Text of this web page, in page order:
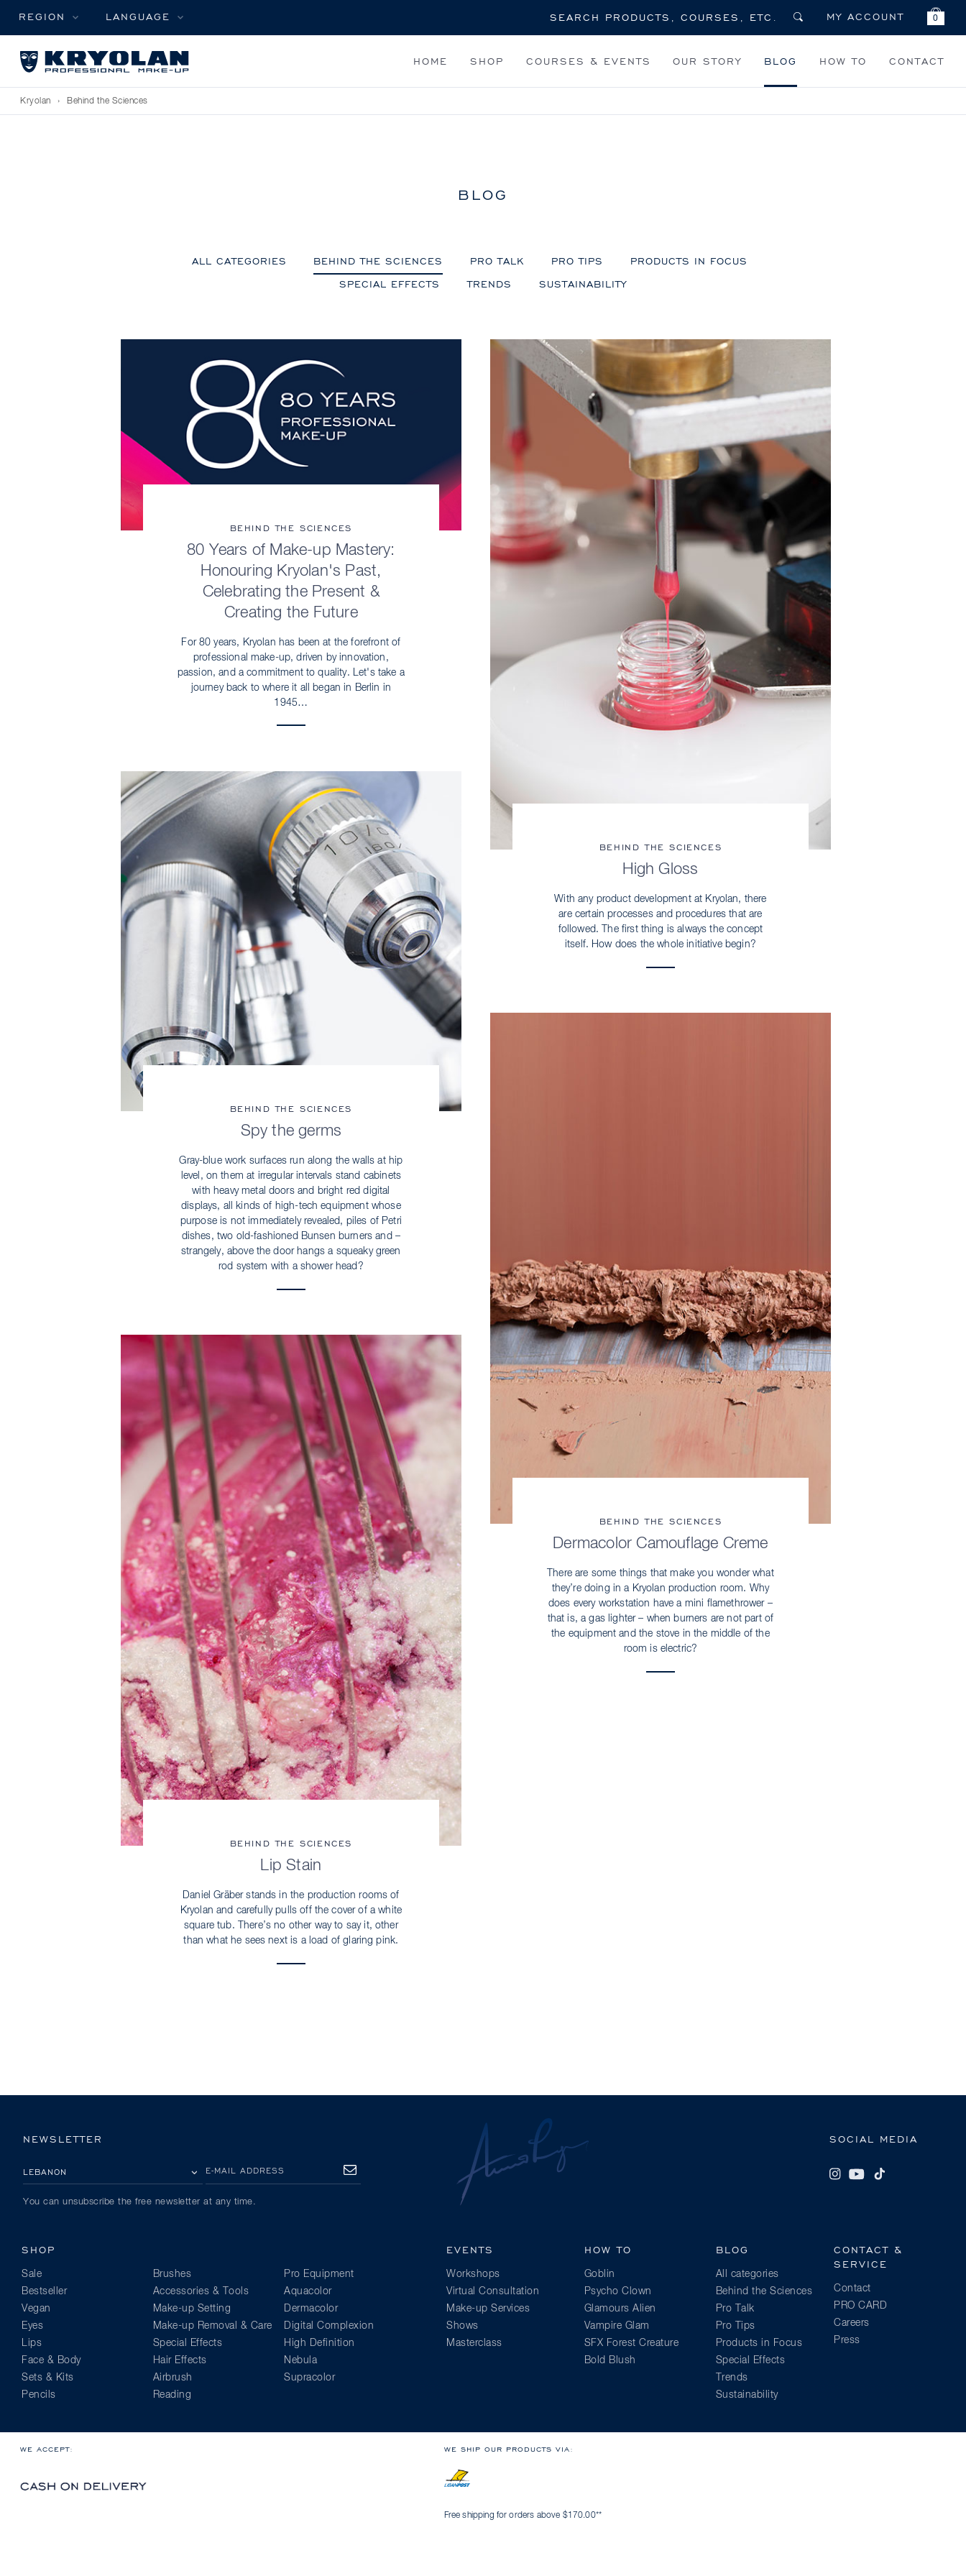
REGION LANGUAGE MY ACCOUNT 0
HOME SHOP COURSES & EVENTS OUR STORY BLOG HOW TO CONTACT
Kryolan › Behind the Sciences
BLOG
ALL CATEGORIES BEHIND THE SCIENCES PRO TALK PRO TIPS
PRODUCTS IN FOCUS
SPECIAL EFFECTS
TRENDS SUSTAINABILITY
BEHIND THE SCIENCES
80 Years of Make-up Mastery:
Honouring Kryolan's Past,
Celebrating the Present &
Creating the Future
For 80 years, Kryolan has been at the forefront of
professional make-up, driven by innovation,
passion, and a commitment to quality. Let's take a
journey back to where it all began in Berlin in
1945…
BEHIND THE SCIENCES
High Gloss
With any product development at Kryolan, there
are certain processes and procedures that are
followed. The first thing is always the concept
itself. How does the whole initiative begin?
BEHIND THE SCIENCES
Spy the germs
Gray-blue work surfaces run along the walls at hip
level, on them at irregular intervals stand cabinets
with heavy metal doors and bright red digital
displays, all kinds of high-tech equipment whose
purpose is not immediately revealed, piles of Petri
dishes, two old-fashioned Bunsen burners and ­–
strangely, above the door hangs a squeaky green
rod system with a shower head?
BEHIND THE SCIENCES
Dermacolor Camouflage Creme
There are some things that make you wonder what
they’re doing in a Kryolan production room. Why
does every workstation have a mini flamethrower –
that is, a gas lighter – when burners are not part of
the equipment and the stove in the middle of the
room is electric?
BEHIND THE SCIENCES
Lip Stain
Daniel Gräber stands in the production rooms of
Kryolan and carefully pulls off the cover of a white
square tub. There’s no other way to say it, other
than what he sees next is a load of glaring pink.
SOCIAL MEDIA
NEWSLETTER
E-MAIL ADDRESS
SUBSCRIBE
You can unsubscribe the free newsletter at any time.
SHOP
Sale
Bestseller
Vegan
Eyes
Lips
Face & Body
Sets & Kits
Pencils
Brushes
Accessories & Tools
Make-up Setting
Make-up Removal & Care
Special Effects
Hair Effects
Airbrush
Reading
Pro Equipment
Aquacolor
Dermacolor
Digital Complexion
High Definition
Nebula
Supracolor
EVENTS
Workshops
Virtual Consultation
Make-up Services
Shows
Masterclass
HOW TO
Goblin
Psycho Clown
Glamours Alien
Vampire Glam
SFX Forest Creature
Bold Blush
BLOG
All categories
Behind the Sciences
Pro Talk
Pro Tips
Products in Focus
Special Effects
Trends
Sustainability
CONTACT &
SERVICE
Contact
PRO CARD
Careers
Press
WE ACCEPT: WE SHIP OUR PRODUCTS VIA:
Free shipping for orders above $170.00**